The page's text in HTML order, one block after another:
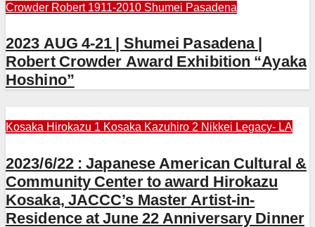
Crowder Robert 1911-2010 Shumei Pasadena
2023 AUG 4-21 | Shumei Pasadena |
Robert Crowder Award Exhibition “Ayaka
Hoshino”
Kosaka Hirokazu 1 Kosaka Kazuhiro 2 Nikkei Legacy- LA
2023/6/22 : Japanese American Cultural &
Community Center to award Hirokazu
Kosaka, JACCC’s Master Artist-in-
Residence at June 22 Anniversary Dinner